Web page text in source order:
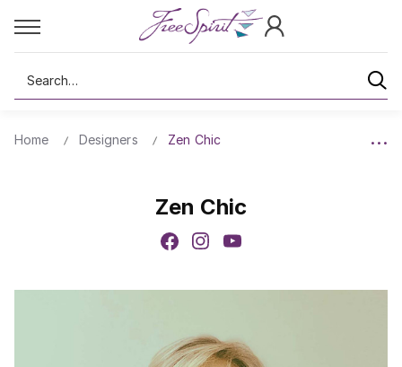
Search
Home Designers Zen Chic
Zen Chic